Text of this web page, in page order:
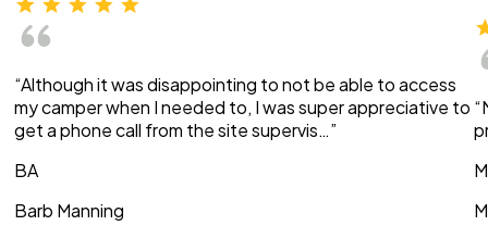
“Although it was disappointing to not be able to access
my camper when I needed to, I was super appreciative to
get a phone call from the site supervis…”
BA
Barb Manning